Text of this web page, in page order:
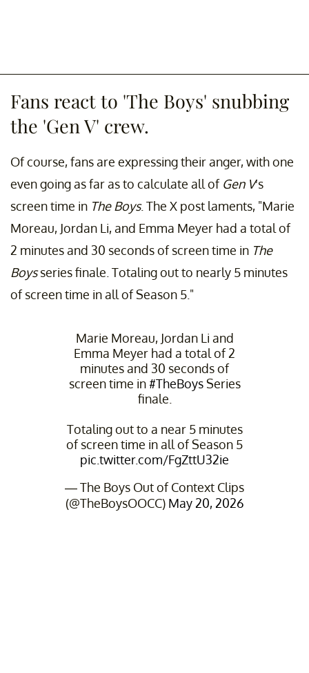
Fans react to 'The Boys' snubbing
the 'Gen V' crew.
Of course, fans are expressing their anger, with one
even going as far as to calculate all of Gen V's
screen time in The Boys. The X post laments, "Marie
Moreau, Jordan Li, and Emma Meyer had a total of
2 minutes and 30 seconds of screen time in The
Boysseries finale. Totaling out to nearly 5 minutes
of screen time in all of Season 5."
Marie Moreau, Jordan Li and
Emma Meyer had a total of 2
minutes and 30 seconds of
screen time in#TheBoysSeries
finale.
Totaling out to a near 5 minutes
of screen time in all of Season 5
pic.twitter.com/FgZttU32ie
— The Boys Out of Context Clips
(@TheBoysOOCC) May 20, 2026